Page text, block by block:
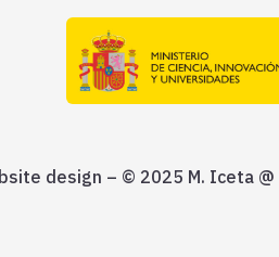
design – © 2025 M. Iceta @